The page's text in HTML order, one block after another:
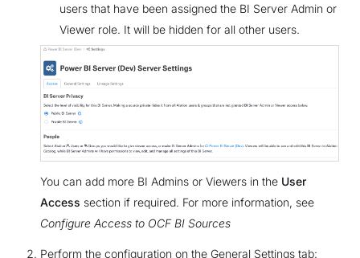
users that have been assigned the BI Server Admin or
Viewer role. It will be hidden for all other users.
You can add more BI Admins or Viewers in the User
Access section if required. For more information, see
Configure Access to OCF BI Sources
Perform the configuration on the General Settings tab: